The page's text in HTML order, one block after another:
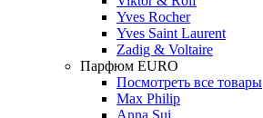
Yves Rocher
Yves Saint Laurent
Zadig & Voltaire
Парфюм EURO
Посмотреть все товары
Max Philip
Anna Sui